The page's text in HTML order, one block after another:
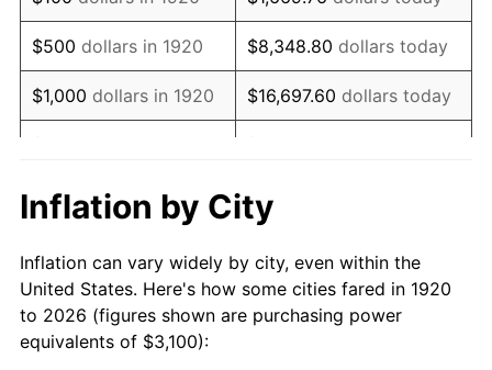
1937 $2,232.00 3.60%
1938 $2,185.50 -2.08%
1939 $2,154.50 -1.42%
1941 $2,278.50
1942 $2,526.50 10.88%
1943 $2,681.50 6.13%
$500 dollars in 1920 $8,348.80 dollars today
$1,000 dollars in 1920 $16,697.60 dollars today
$10,000 dollars in
1920
$166,976.00
today
$50,000dollars in
1920
$834,880.00dollars
today
$100,000 dollars in
Inflation by City
Inflation can vary widely by city, even within the
United States. Here's how some cities fared in 1920
to 2026 (figures shown are purchasing power
equivalents of $3,100):